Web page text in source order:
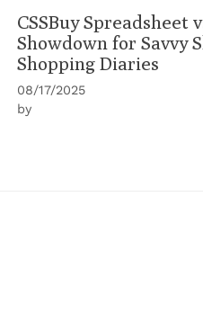
CSSBuy Spreadsheet
Showdown for Savvy
Shopping Diaries
08/17/2025
by